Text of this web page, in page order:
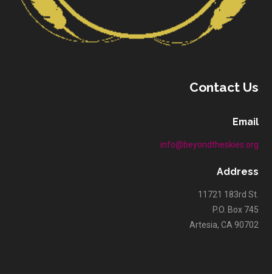
Contact Us
Email
info@beyondtheskies.org
Address
11721 183rd St.
P.O. Box 745
Artesia, CA 90702